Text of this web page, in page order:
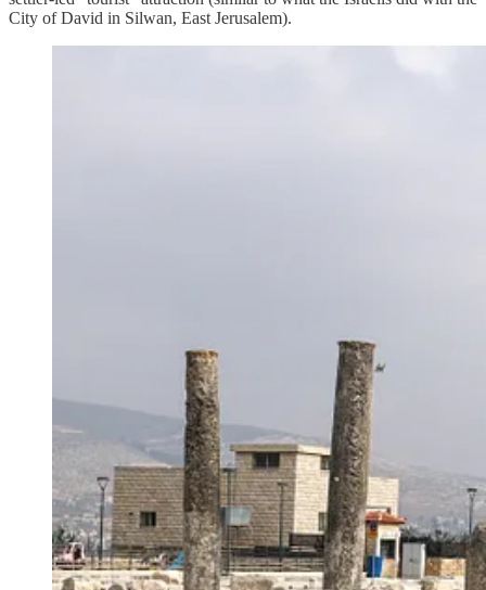
City of David in Silwan, East Jerusalem).